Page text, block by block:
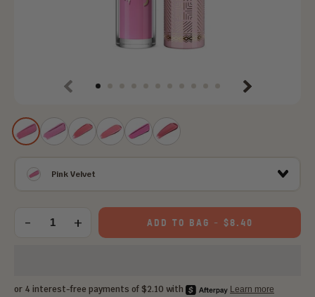
Previous Next
Pink
Velvet
Guava
Berry
Strawberry
Bliss
Pink
Drink
Tutti
Frutti
Pink
Melon
Pink Velvet
Quantity
- + ADD TO BAG - $8.40